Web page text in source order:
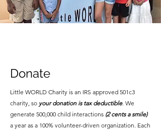
Donate
Little WORLD Charity is an IRS approved 501c3
charity, so your donation is tax deductible. We
generate 500,000 child interactions (2 cents a smile)
a year as a 100% volunteer-driven organization. Each